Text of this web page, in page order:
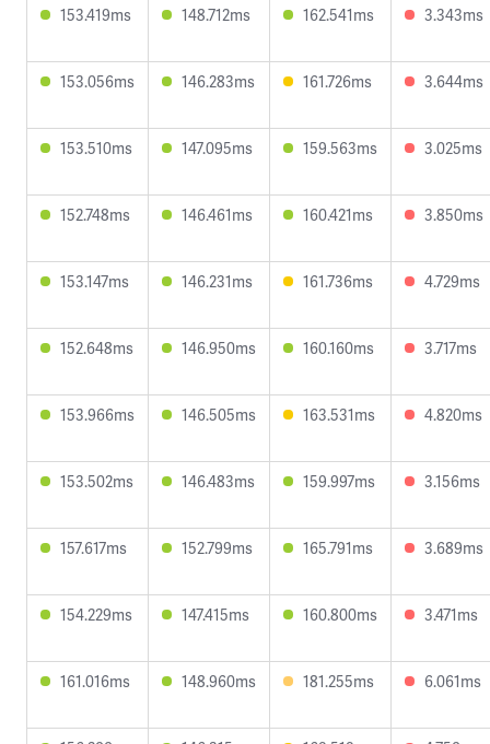
153.419ms 148.712ms 162.541ms 3.343ms
153.056ms 146.283ms 161.726ms 3.644ms
153.510ms 147.095ms 159.563ms 3.025ms
152.748ms 146.461ms 160.421ms 3.850ms
153.147ms 146.231ms 161.736ms 4.729ms
152.648ms 146.950ms 160.160ms 3.717ms
153.966ms 146.505ms 163.531ms 4.820ms
153.502ms 146.483ms 159.997ms 3.156ms
157.617ms 152.799ms 165.791ms 3.689ms
154.229ms 147.415ms 160.800ms 3.471ms
161.016ms 148.960ms 181.255ms 6.061ms